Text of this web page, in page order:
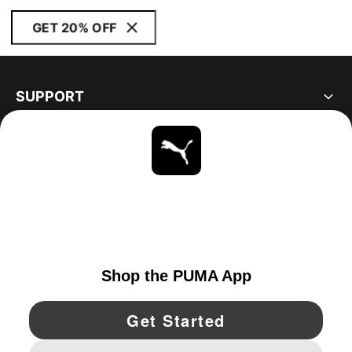
GET 20% OFF
SUPPORT
YouTube Twitter Pinterest